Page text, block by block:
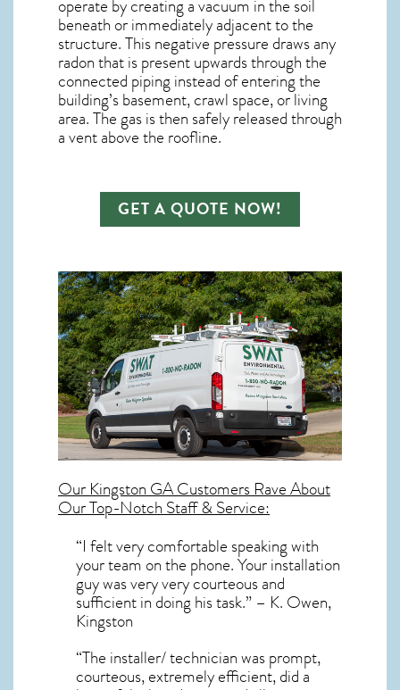
operate by creating a vacuum in the soil
beneath or immediately adjacent to the
structure. This negative pressure draws any
radonthat is present upwards through the
connected piping instead of entering the
building’s basement, crawl space, or living
area. The gas is then safely released through
a vent above the roofline.
GET A QUOTE NOW!
OurKingston GACustomers Rave About
Our Top-Notch Staff & Service:
“I felt very comfortable speaking with
your team on the phone. Your installation
guy was very very courteous and
sufficient in doing his task.” – K. Owen,
Kingston
“The installer/ technician was prompt,
courteous, extremely efficient, did a